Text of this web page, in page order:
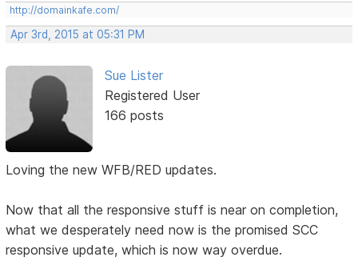
http://domainkafe.com/
Apr 3rd, 2015 at 05:31 PM
Sue Lister
Registered User
166 posts
Loving the new WFB/RED updates.
Now that all the responsive stuff is near on completion,
what we desperately need now is the promised SCC
responsive update, which is now way overdue.